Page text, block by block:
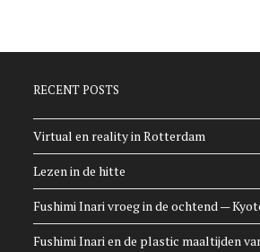
RECENT POSTS
Virtual en reality in Rotterdam
Lezen in de hitte
Fushimi Inari vroeg in de ochtend —
Fushimi Inari en de plastic maaltijden